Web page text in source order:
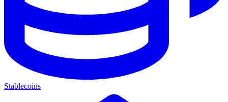
Stablecoins